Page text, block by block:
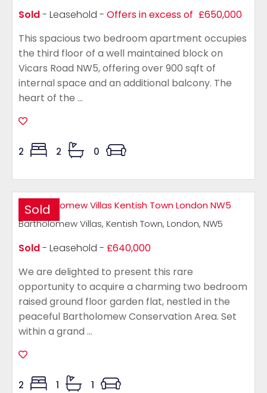
Sold- Leasehold - Offers in excess of £650,000
This spacious two bedroom apartment occupies
the third floor of a well maintained block on
Vicars Road NW5, offering over 900 sqft of
internal space and an additional balcony. The
heart of the ...
2 2 0
Sold
Bartholomew Villas, Kentish Town, London, NW5
Sold- Leasehold - £640,000
We are delighted to present this rare
opportunity to acquire a charming two bedroom
raised ground floor garden flat, nestled in the
peaceful Bartholomew Conservation Area. Set
within a grand ...
2 1 1